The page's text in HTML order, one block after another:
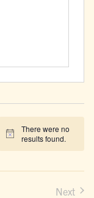
Notice
There were no
results found.
Next